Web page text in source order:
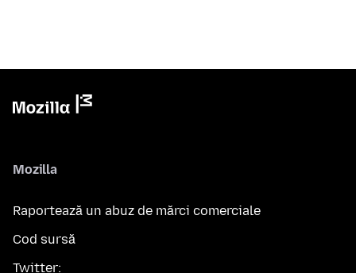
Mozilla
Raportează un abuz de mărci comerciale
Cod sursă
Twitter: